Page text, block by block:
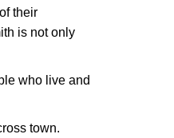
their
is not only
who live and
town.